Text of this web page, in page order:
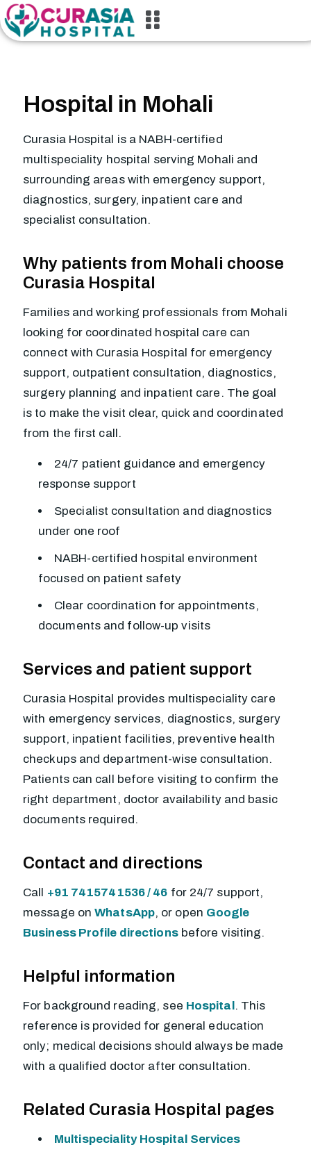
Hospital in Mohali
Curasia Hospital is a NABH-certified
multispeciality hospital serving Mohali and
surrounding areas with emergency support,
diagnostics, surgery, inpatient care and
specialist consultation.
Why patients from Mohali choose
Curasia Hospital
Families and working professionals from Mohali
looking for coordinated hospital care can
connect with Curasia Hospital for emergency
support, outpatient consultation, diagnostics,
surgery planning and inpatient care. The goal
is to make the visit clear, quick and coordinated
from the first call.
24/7 patient guidance and emergency
response support
Specialist consultation and diagnostics
under one roof
NABH-certified hospital environment
focused on patient safety
Clear coordination for appointments,
documents and follow-up visits
Services and patient support
Curasia Hospital provides multispeciality care
with emergency services, diagnostics, surgery
support, inpatient facilities, preventive health
checkups and department-wise consultation.
Patients can call before visiting to confirm the
right department, doctor availability and basic
documents required.
Contact and directions
Call +91 7415741536 / 46 for 24/7 support,
message onWhatsApp, or open Google
Business Profile directionsbefore visiting.
Helpful information
For background reading, see Hospital. This
reference is provided for general education
only; medical decisions should always be made
with a qualified doctor after consultation.
Related Curasia Hospital pages
Multispeciality Hospital Services